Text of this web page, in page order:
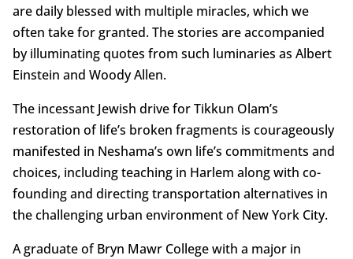
are daily blessed with multiple miracles, which we
often take for granted. The stories are accompanied
by illuminating quotes from such luminaries as Albert
Einstein and Woody Allen.
The incessant Jewish drive for Tikkun Olam’s
restoration of life’s broken fragments is courageously
manifested in Neshama’s own life’s commitments and
choices, including teaching in Harlem along with co-
founding and directing transportation alternatives in
the challenging urban environment of New York City.
A graduate of Bryn Mawr College with a major in